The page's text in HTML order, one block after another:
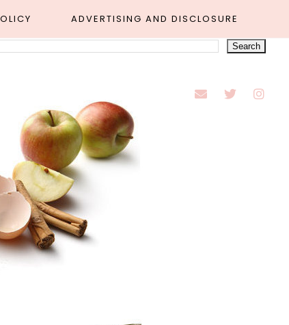
ADVERTISING AND DISCLOSURE